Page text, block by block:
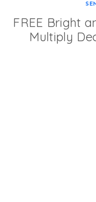
FREE Bright
Multiply